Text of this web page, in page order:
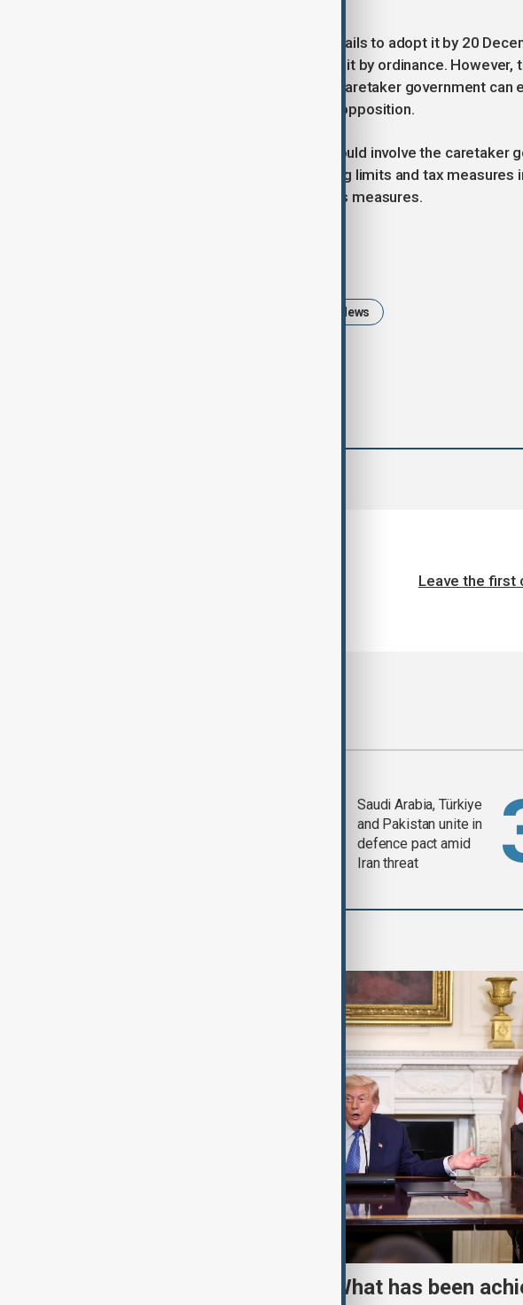
Regarding the budget, if parliament fails to adopt it by 20
invoke constitutional powers to pass it by ordinance.
is legal ambiguity around whether a caretaker government
provoke a strong backlash from the opposition.
A more probable course of action would involve the caretaker
legislation to extend current spending limits and tax measures
abandoning Barnier’s planned savings measures.
News
Leave the first
Saudi Arabia, Türkiye
and Pakistan unite in
defence pact amid
Iran threat
TRIPP marks first year: What has been